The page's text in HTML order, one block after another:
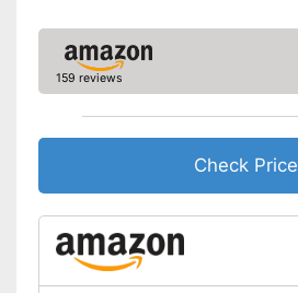
159 reviews
Check Price